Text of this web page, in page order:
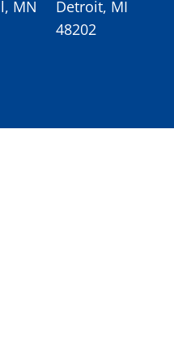
MN
Detroit, MI
48202